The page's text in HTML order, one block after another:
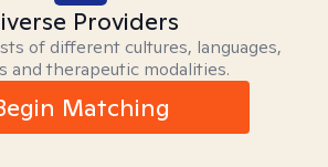
Providers
of different cultures, languages,
and therapeutic modalities.
Matching